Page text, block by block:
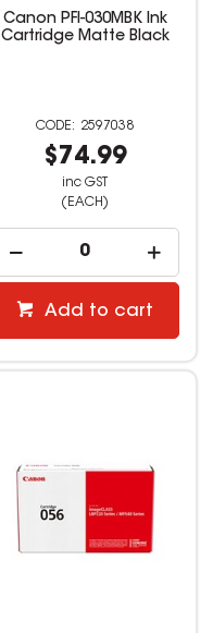
Canon PFI-030MBK Ink
Cartridge Matte Black
2597038
$74.99
inc GST
(EACH)
Add to cart